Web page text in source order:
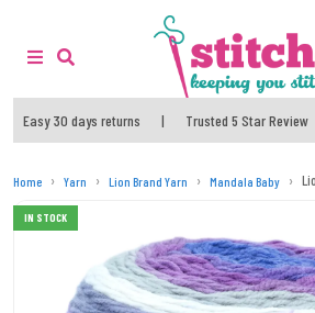
Easy 30 days returns | Trusted 5 Star Review
Home Yarn Lion Brand Yarn Mandala Baby
IN STOCK